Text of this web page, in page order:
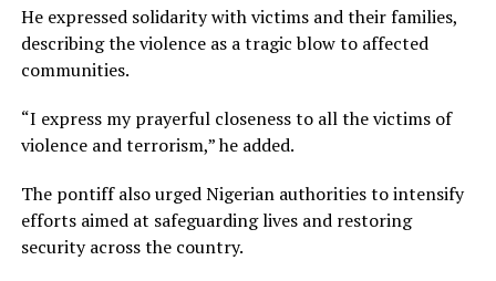
He expressed solidarity with victims and their families,
describing the violence as a tragic blow to affected
communities.
“I express my prayerful closeness to all the victims of
violence and terrorism,” he added.
The pontiff also urged Nigerian authorities to intensify
efforts aimed at safeguarding lives and restoring
security across the country.